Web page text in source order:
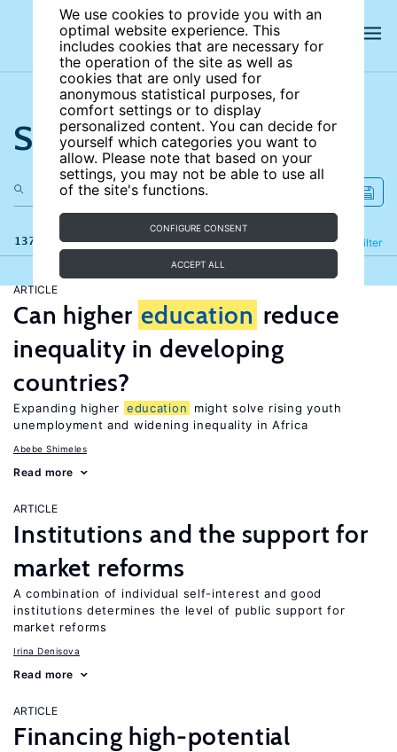
We use cookies to provide you with an
optimal website experience. This
includes cookies that are necessary for
the operation of the site as well as
cookies that are only used for
anonymous statistical purposes, for
comfort settings or to display
personalized content. You can decide for
yourself which categories you want to
allow. Please note that based on your
settings, you may not be able to use all
of the site's functions.
CONFIGURE CONSENT
ACCEPT ALL
Search the site
137 results Filter
Refine
ARTICLE
Can higher education reduce
inequality in developing
countries?
Expanding higher education
might solve rising youth
unemployment and widening inequality in Africa
Abebe Shimeles
Read more
ARTICLE
Institutions and the support for
market reforms
A combination of individual self-interest and good
institutions determines the level of public support for
market reforms
Irina Denisova
Read more
ARTICLE
Financing high-potential